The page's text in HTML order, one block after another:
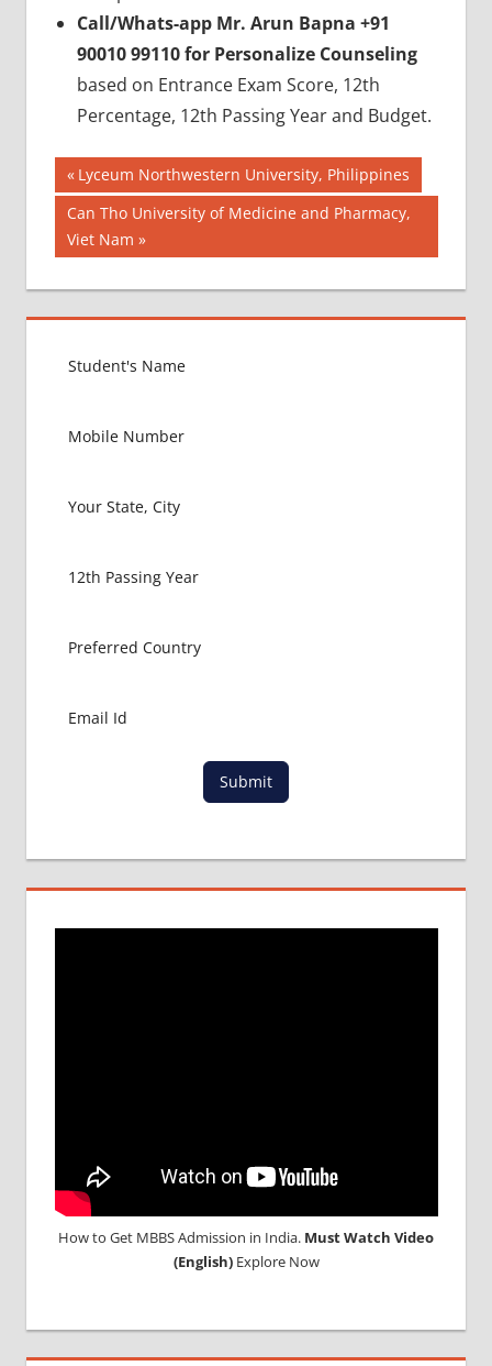
Call/Whats-app Mr. Arun Bapna +91
90010 99110 for Personalize Counseling
based on Entrance Exam Score, 12th
Percentage, 12th Passing Year and Budget.
BEST
COLLEGE
FOR
MBBS IN
ARMENIA
BEST
MEDICAL
IN
COLLEGE
HOW TO
ABROAD
NEWS
ABROAD
MBBS
DURATION
ARMENIA
Post
navigation
Previous
Post:
Lyceum Northwestern University, Philippines
Next
Post:
Can Tho University of Medicine and Pharmacy,
Viet Nam
Submit
How to Get MBBS Admission in India. Must Watch Video
(English)Explore Now